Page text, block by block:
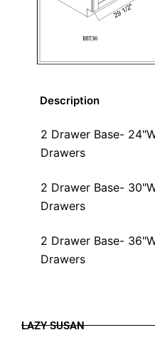
Description
2 Drawer Base-
Drawers
2 Drawer Base-
Drawers
2 Drawer Base-
Drawers
LAZY SUSAN